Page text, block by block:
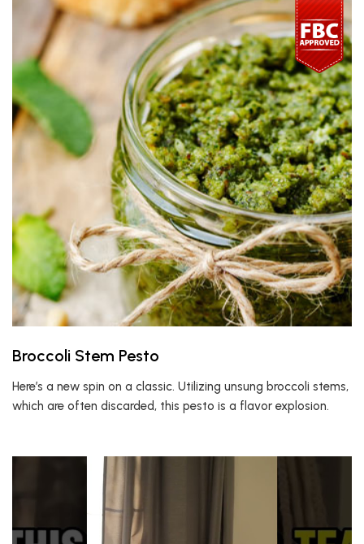
Broccoli Stem Pesto
Here’s a new spin on a classic. Utilizing unsung broccoli stems,
which are often discarded, this pesto is a flavor explosion.